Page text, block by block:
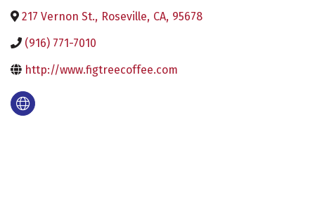
217 Vernon St., Roseville, CA, 95678
(916) 771-7010
http://www.figtreecoffee.com